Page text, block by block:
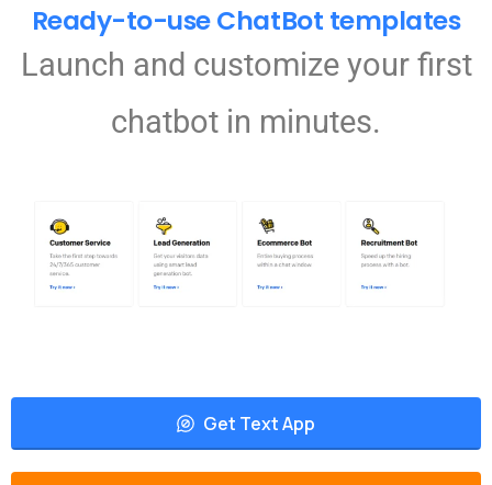
Ready-to-use ChatBot templates
Launch and customize your first
chatbot in minutes.
Get Text App